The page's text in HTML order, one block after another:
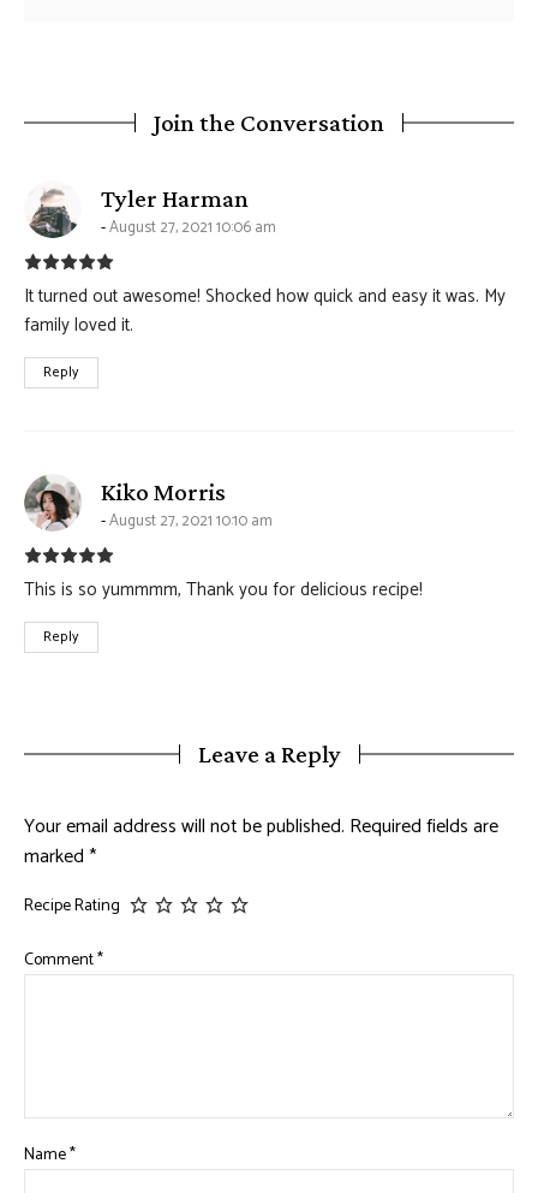
Join the Conversation
Tyler Harman
August 27, 2021 10:06 am
It turned out awesome! Shocked how quick and easy it was. My
family loved it.
Reply
Kiko Morris
August 27, 2021 10:10 am
This is so yummmm, Thank you for delicious recipe!
Reply
Leave a Reply
Your email address will not be published. Required fields are
marked*
Recipe Rating
Comment*
Name*